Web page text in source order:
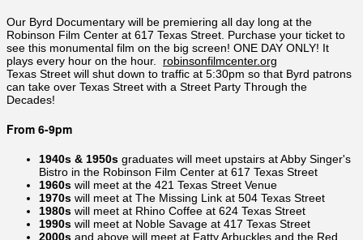
Our Byrd Documentary will be premiering all day long at the
Robinson Film Center at 617 Texas Street. Purchase your ticket to
see this monumental film on the big screen! ONE DAY ONLY! It
plays every hour on the hour. robinsonfilmcenter.org
Texas Street will shut down to traffic at 5:30pm so that Byrd patrons
can take over Texas Street with a Street Party Through the
Decades!
From 6-9pm
1940s & 1950s graduates will meet upstairs at Abby Singer's
Bistro in the Robinson Film Center at 617 Texas Street
1960s will meet at the 421 Texas Street Venue
1970s will meet at The Missing Link at 504 Texas Street
1980s will meet at Rhino Coffee at 624 Texas Street
1990s will meet at Noble Savage at 417 Texas Street
2000s and above will meet at Fatty Arbuckles and the Red